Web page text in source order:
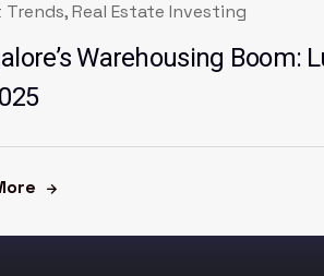
Trends,Real Estate Investing
Warehousing Boom: